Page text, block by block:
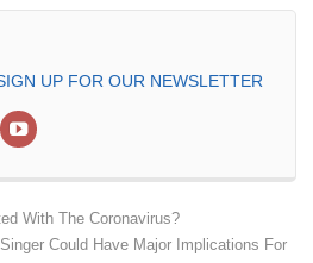
UP FOR OUR NEWSLETTER
With The Coronavirus?
Could Have Major Implications For